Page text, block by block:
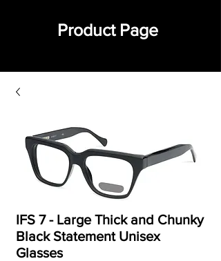
Product Page
IFS 7 - Large Thick and Chunky
Black Statement Unisex
Glasses